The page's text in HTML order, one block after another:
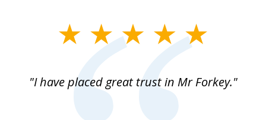
"I have placed great trust in Mr Forkey."